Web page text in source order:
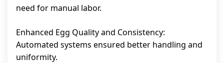
need for manual labor.
Enhanced Egg Quality and Consistency:
Automated systems ensured better handling and
uniformity.